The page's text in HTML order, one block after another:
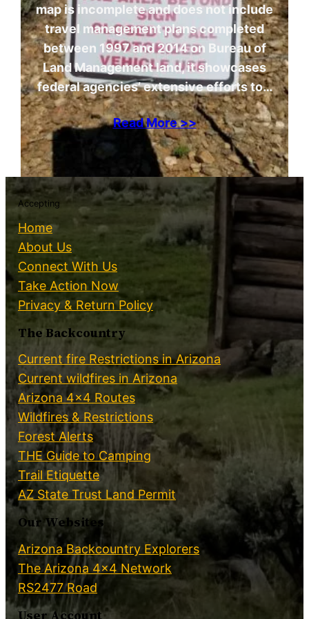
map is incomplete and does not include
travel management plans completed
between 1997 and 2014 on Bureau of
Land Management land, it showcases
federal agencies’ extensive efforts to…
Read More >>
Accepting
Home
About Us
Connect With Us
Take Action Now
Privacy & Return Policy
The Backcountry
Current fire Restrictions in Arizona
Current wildfires in Arizona
Arizona 4×4 Routes
Wildfires & Restrictions
Forest Alerts
THE Guide to Camping
Trail Etiquette
AZ State Trust Land Permit
Our Websites
Arizona Backcountry Explorers
The Arizona 4×4 Network
RS2477 Road
User Account